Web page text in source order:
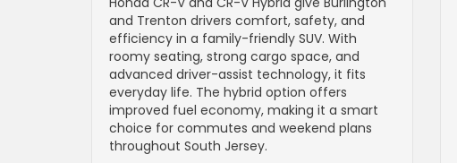
and Trenton drivers comfort, safety, and
efficiency in a family-friendly SUV. With
roomy seating, strong cargo space, and
advanced driver-assist technology, it fits
everyday life. The hybrid option offers
improved fuel economy, making it a smart
choice for commutes and weekend plans
throughout South Jersey.